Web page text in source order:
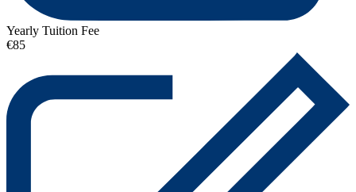
Yearly Tuition Fee
€85